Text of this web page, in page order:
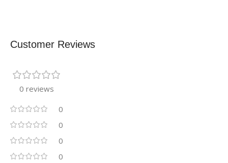
Customer Reviews
0 reviews
0
0
0
0